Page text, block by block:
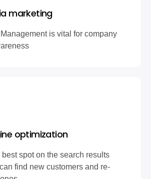
marketing
is vital for company
optimization
spot on the search results
find new customers and re-